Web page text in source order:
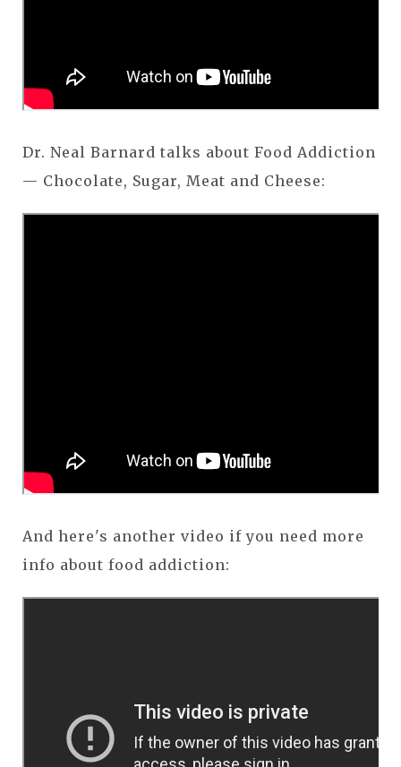
Dr. Neal Barnard talks about Food Addiction
— Chocolate, Sugar, Meat and Cheese:
And here's another video if you need more
info about food addiction: